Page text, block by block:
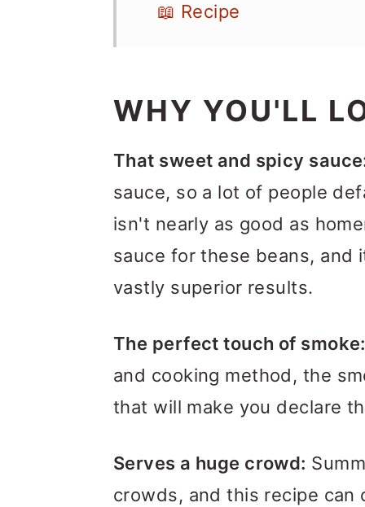
📖 Recipe
WHY YOU'LL
That sweet and spicy
sauce, so a lot of people
isn't nearly as good as
sauce for these beans,
vastly superior results.
The perfect touch of smoke:
and cooking method, the
that will make you declare
Serves a huge crowd:
crowds, and this recipe can